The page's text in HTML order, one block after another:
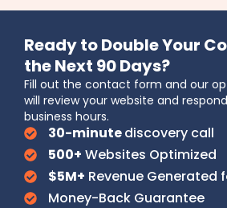
Ready to Double Your
the Next 90 Days?
Fill out the contact form and our
will review your website and
business hours.
30-minutediscovery call
500+ Websites Optimized
$5M+ Revenue Generated
Money-Back Guarantee